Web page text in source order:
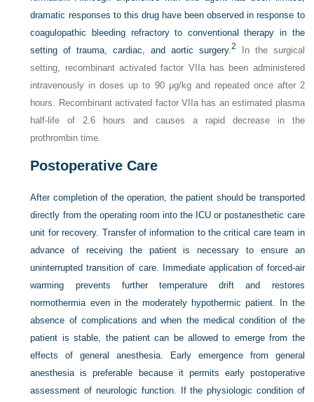
dramatic responses to this drug have been observed in response to
coagulopathic bleeding refractory to conventional therapy in the
setting of trauma, cardiac, and aortic surgery.2 In the surgical
setting, recombinant activated factor VIIa has been administered
intravenously in doses up to 90 μg/kg and repeated once after 2
hours. Recombinant activated factor VIIa has an estimated plasma
half-life of 2.6 hours and causes a rapid decrease in the
prothrombin time.
Postoperative Care
After completion of the operation, the patient should be transported
directly from the operating room into the ICU or postanesthetic care
unit for recovery. Transfer of information to the critical care team in
advance of receiving the patient is necessary to ensure an
uninterrupted transition of care. Immediate application of forced-air
warming prevents further temperature drift and restores
normothermia even in the moderately hypothermic patient. In the
absence of complications and when the medical condition of the
patient is stable, the patient can be allowed to emerge from the
effects of general anesthesia. Early emergence from general
anesthesia is preferable because it permits early postoperative
assessment of neurologic function. If the physiologic condition of